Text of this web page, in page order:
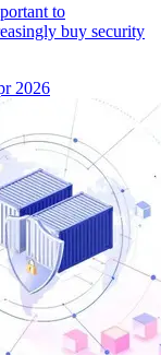
to
buy security
2026